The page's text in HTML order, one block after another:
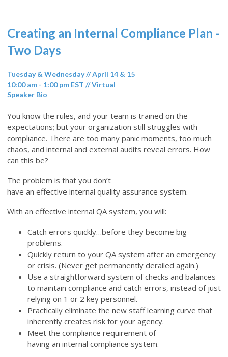
Creating an Internal Compliance Plan -
Two Days
Tuesday & Wednesday // April 14 & 15
10:00 am - 1:00 pm EST // Virtual
Speaker Bio
You know the rules, and your team is trained on the
expectations; but your organization still struggles with
compliance. There are too many panic moments, too much
chaos, and internal and external audits reveal errors. How
can this be?
The problem is that you don’t
have an effective internal quality assurance system.
With an effective internal QA system, you will:
Catch errors quickly…before they become big
problems.
Quickly return to your QA system after an emergency
or crisis. (Never get permanently derailed again.)
Use a straightforward system of checks and balances
to maintain compliance and catch errors, instead of just
relying on 1 or 2 key personnel.
Practically eliminate the new staff learning curve that
inherently creates risk for your agency.
Meet the compliance requirement of
having an internal compliance system.